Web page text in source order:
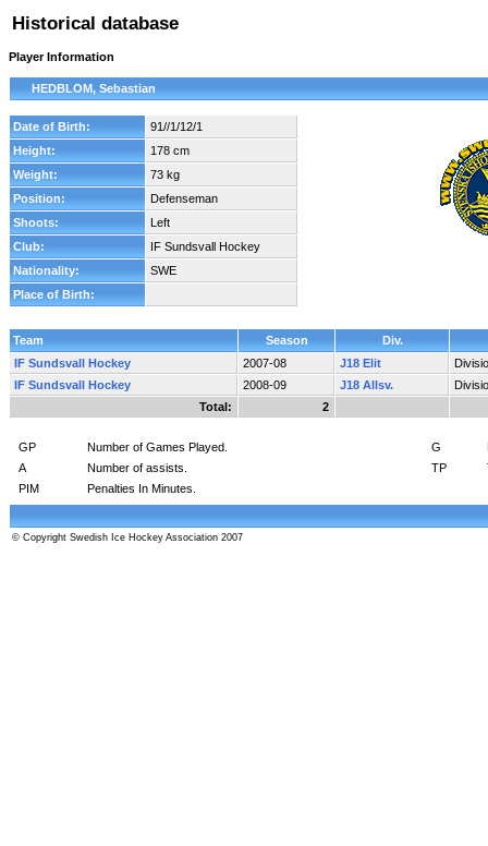
Historical database
Player Information
HEDBLOM, Sebastian
Date of Birth:
91//1/12/1
Height:
178 cm
Weight:
73 kg
Position:
Defenseman
Shoots:
Left
Club:
IF Sundsvall Hockey
Nationality:
SWE
Place of Birth:
Team Season
Div.
IF Sundsvall Hockey
2007-08 J18 Elit
IF Sundsvall Hockey
2008-09 J18 Allsv.
Total:
2
GP Number of Games Played. G
A
Number of assists. TP
PIM
Penalties In Minutes.
© Copyright Swedish Ice Hockey Association 2007